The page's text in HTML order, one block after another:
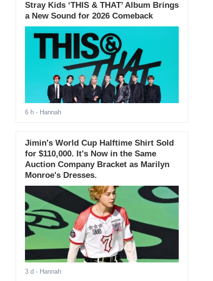
Stray Kids ‘THIS & THAT’ Album Brings
a New Sound for 2026 Comeback
6 h- Hannah
Jimin's World Cup Halftime Shirt Sold
for $110,000. It's Now in the Same
Auction Company Bracket as Marilyn
Monroe's Dresses.
3 d - Hannah